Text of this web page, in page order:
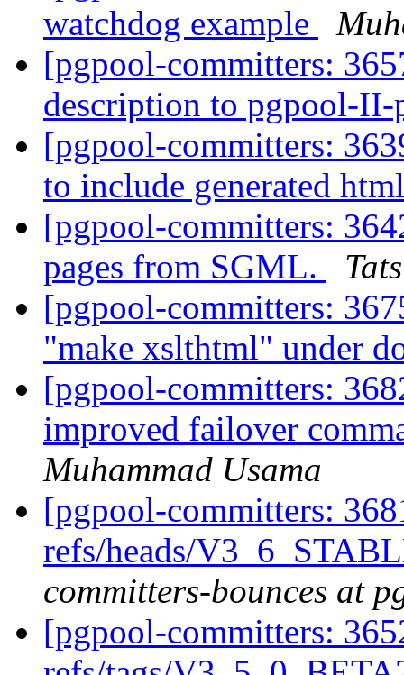
watchdog example
[pgpool-committers:
description to pgpool-
[pgpool-committers:
to include generated
[pgpool-committers:
pages from SGML.
[pgpool-committers:
"make xslthtml" under
[pgpool-committers:
improved failover
Muhammad Usama
[pgpool-committers:
refs/heads/
committers-bounces at
[pgpool-committers: